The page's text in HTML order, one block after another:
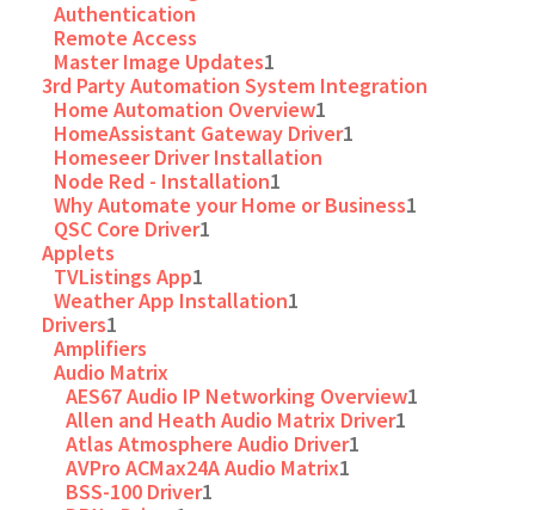
Authentication
Remote Access
Master Image Updates1
3rd Party Automation System Integration
Home Automation Overview1
HomeAssistant Gateway Driver1
Homeseer Driver Installation
Node Red - Installation1
Why Automate your Home or Business1
QSC Core Driver1
Applets
TVListings App1
Weather App Installation1
Drivers1
Amplifiers
Audio Matrix
AES67 Audio IP Networking Overview1
Allen and Heath Audio Matrix Driver1
Atlas Atmosphere Audio Driver1
AVPro ACMax24A Audio Matrix1
BSS-100 Driver1